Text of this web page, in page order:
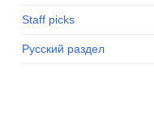
Staff picks
Русский раздел